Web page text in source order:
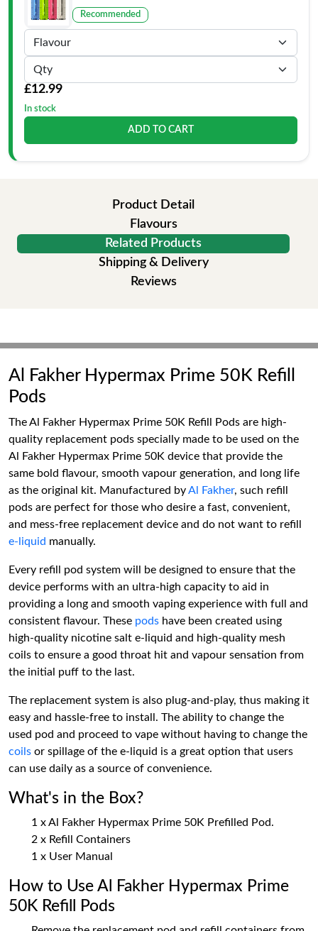
Recommended
£12.99
In stock
ADD TO CART
Product Detail
Flavours
Related Products
Shipping & Delivery
Reviews
Al Fakher Hypermax Prime 50K Refill
Pods
The Al Fakher Hypermax Prime 50K Refill Pods are high-
quality replacement pods specially made to be used on the
Al Fakher Hypermax Prime 50K device that provide the
same bold flavour, smooth vapour generation, and long life
as the original kit. Manufactured byAl Fakher, such refill
pods are perfect for those who desire a fast, convenient,
and mess-free replacement device and do not want to refill
e-liquid manually.
Every refill pod system will be designed to ensure that the
device performs with an ultra-high capacity to aid in
providing a long and smooth vaping experience with full and
consistent flavour. These pods have been created using
high-quality nicotine salt e-liquid and high-quality mesh
coils to ensure a good throat hit and vapour sensation from
the initial puff to the last.
The replacement system is also plug-and-play, thus making it
easy and hassle-free to install. The ability to change the
used pod and proceed to vape without having to change the
coils or spillage of the e-liquid is a great option that users
can use daily as a source of convenience.
What's in the Box?
1 x Al Fakher Hypermax Prime 50K Prefilled Pod.
2 x Refill Containers
1 x User Manual
How to Use Al Fakher Hypermax Prime
50K Refill Pods